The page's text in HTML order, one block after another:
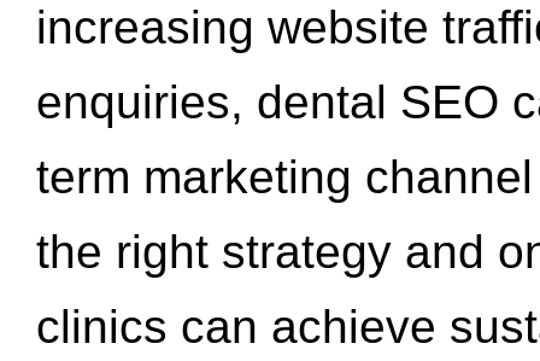
increasing website
enquiries, dental SEO
term marketing
the right strategy and
clinics can achieve